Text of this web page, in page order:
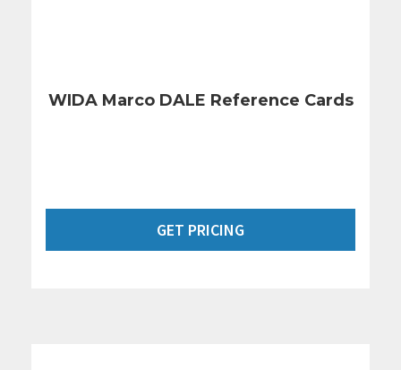
WIDA Marco DALE Reference Cards
GET PRICING